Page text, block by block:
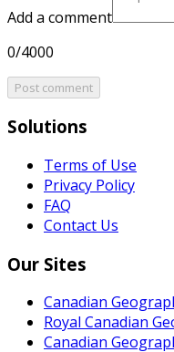
Add a comment
0/4000
Post comment
Solutions
Terms of Use
Privacy Policy
FAQ
Contact Us
Our Sites
Canadian
Royal Canadian
Canadian